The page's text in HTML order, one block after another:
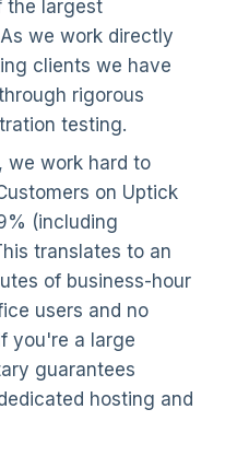
the largest
we work directly
clients we have
rigorous
testing.
we work hard to
on Uptick
(including
translates to an
of business-hour
users and no
you're a large
guarantees
hosting and